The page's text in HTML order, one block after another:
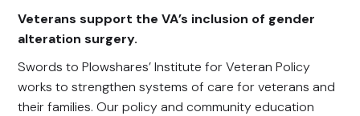
Veterans support the VA’s inclusion of gender
alteration surgery.
Swords to Plowshares’ Institute for Veteran Policy
works to strengthen systems of care for veterans and
their families. Our policy and community education